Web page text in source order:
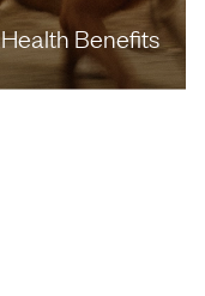
Health Benefits